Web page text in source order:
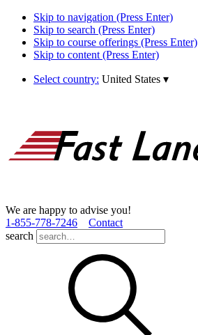
Skip to navigation (Press Enter)
Skip to search (Press Enter)
Skip to course offerings (Press Enter)
Skip to content (Press Enter)
Select country: United States ▾
We are happy to advise you!
1­-855­-778­-7246
Contact
search